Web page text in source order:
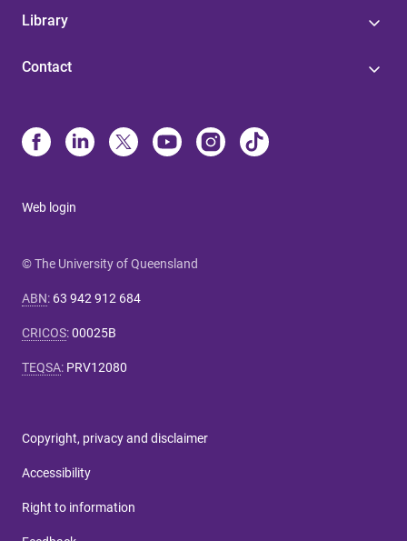
Library
Contact
Web login
© The University of Queensland
ABN: 63 942 912 684
CRICOS:00025B
TEQSA: PRV12080
Copyright, privacy and disclaimer
Accessibility
Right to information